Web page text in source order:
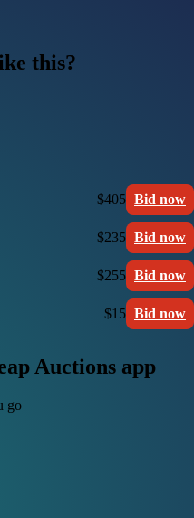
this?
$405 Bid now
$235 Bid now
$255 Bid now
$15 Bid now
Auctions app
go